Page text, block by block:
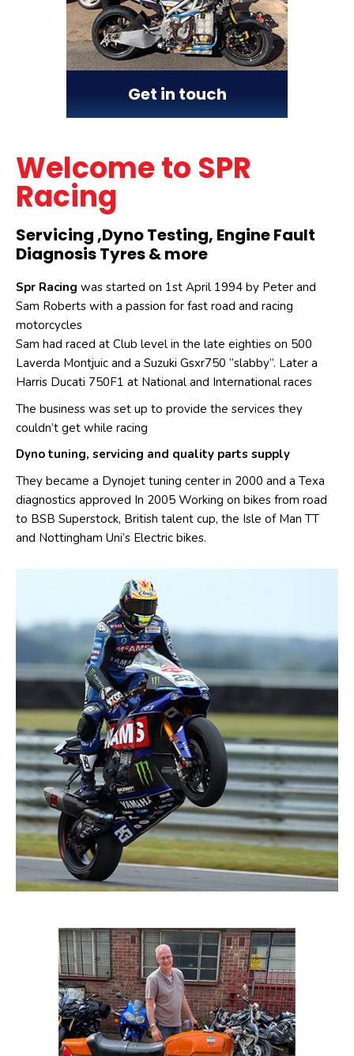
Get in touch
Welcome to SPR
Racing
Servicing ,Dyno Testing, Engine Fault
Diagnosis Tyres & more
Spr Racing was started on 1st April 1994 by Peter and
Sam Roberts with a passion for fast road and racing
motorcycles
Sam had raced at Club level in the late eighties on 500
Laverda Montjuic and a Suzuki Gsxr750 ‘’slabby’’. Later a
Harris Ducati 750F1 at National and International races
The business was set up to provide the services they
couldn’t get while racing
Dyno tuning, servicing and quality parts supply
​They became a Dynojet tuning center in 2000 and a Texa
diagnostics approved In 2005 Working on bikes from road
to BSB Superstock, British talent cup, the Isle of Man TT
and Nottingham Uni’s Electric bikes.